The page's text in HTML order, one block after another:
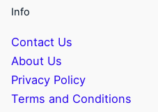
Info
Contact Us
About Us
Privacy Policy
Terms and Conditions